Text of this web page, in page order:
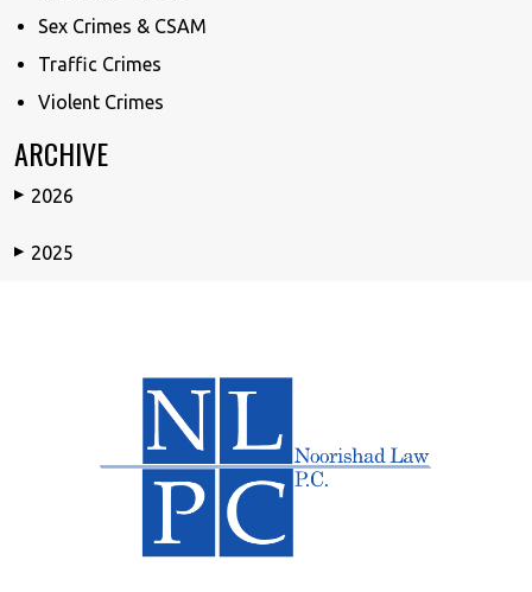
Sex Crimes & CSAM
Traffic Crimes
Violent Crimes
ARCHIVE
▶ 2026
▶ 2025